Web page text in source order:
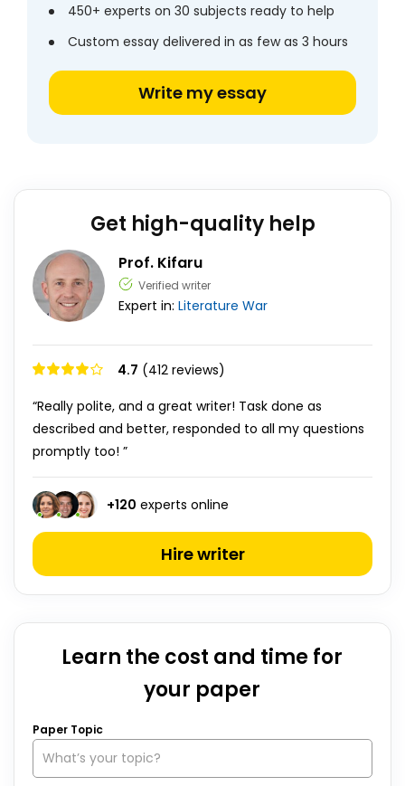
450+ experts on 30 subjects ready to help
Custom essay delivered in as few as 3 hours
Write my essay
Get high-quality help
Prof. Kifaru
Verified writer
Expert in: Literature War
4.7 (412 reviews)
“Really polite, and a great writer! Task done as
described and better, responded to all my questions
promptly too! ”
+120 experts online
Hire writer
Learn the cost and time for
your paper
Paper Topic